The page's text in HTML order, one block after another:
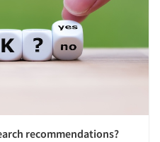
recommendations?